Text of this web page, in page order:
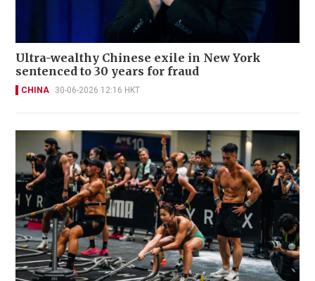
Ultra-wealthy Chinese exile in New York
sentenced to 30 years for fraud
CHINA 30-06-2026 12:16 HKT